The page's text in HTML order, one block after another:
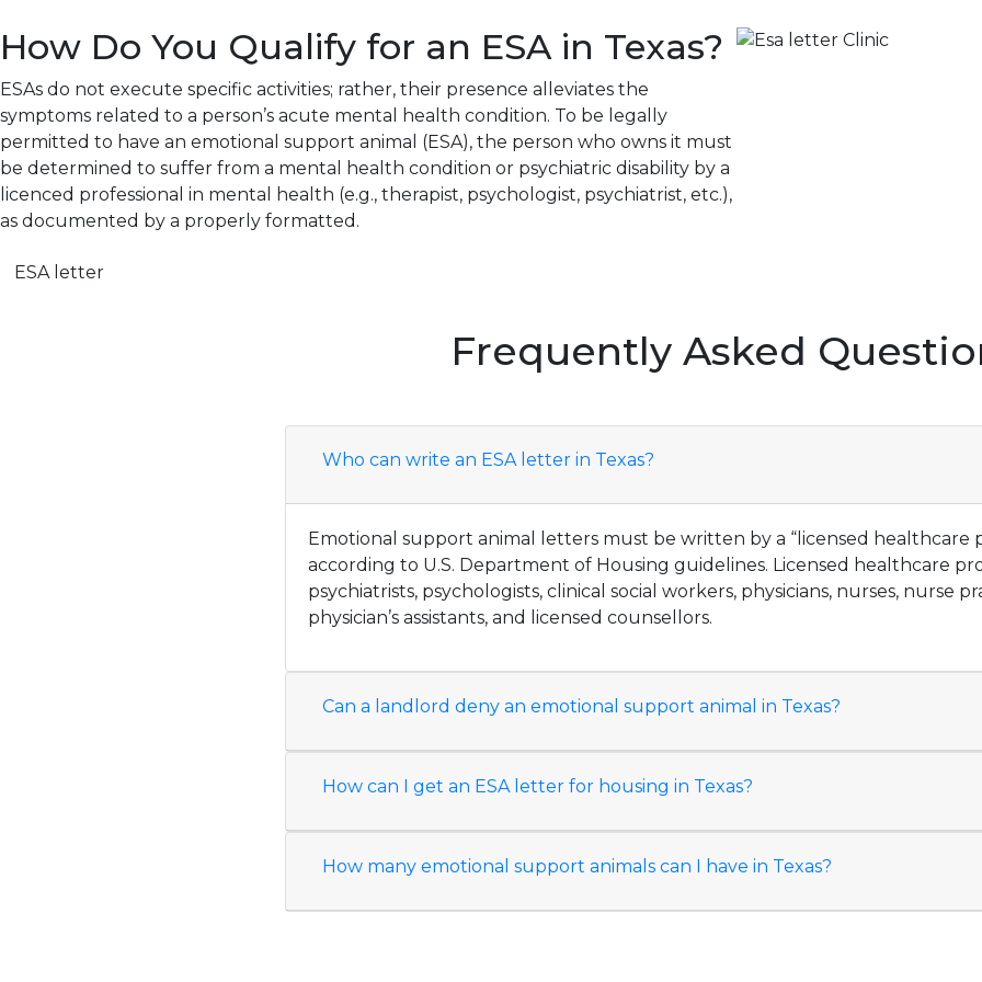
How Do You Qualify for an ESA in Texas?
ESAs do not execute specific activities; rather, their presence alleviates the
symptoms related to a person’s acute mental health condition. To be legally
permitted to have an emotional support animal (ESA), the person who owns it must
be determined to suffer from a mental health condition or psychiatric disability by a
licenced professional in mental health (e.g., therapist, psychologist, psychiatrist, etc.),
as documented by a properly formatted.
ESA letter
Frequently Asked
Who can write an ESA letter in Texas?
Emotional support animal letters must be written by a “licensed healthcare
according to U.S. Department of Housing guidelines. Licensed healthcare
psychiatrists, psychologists, clinical social workers, physicians, nurses, nurse
physician’s assistants, and licensed counsellors.
Can a landlord deny an emotional support animal in Texas?
How can I get an ESA letter for housing in Texas?
How many emotional support animals can I have in Texas?